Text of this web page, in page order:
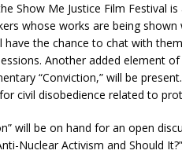
Show Me Justice Film Festival
whose works are being shown
have the chance to chat with
Another added element
“Conviction,” will be
civil disobedience related to
will be on hand for an open
Nuclear Activism and Should